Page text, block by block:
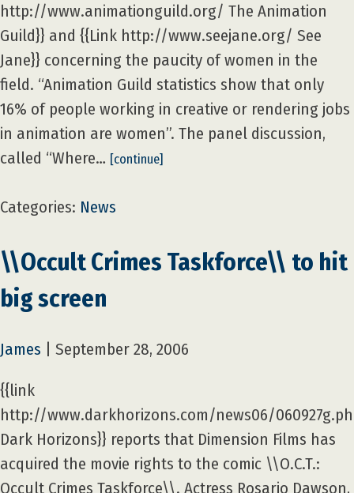
http://www.animationguild.org/ The Animation
Guild}} and {{Link http://www.seejane.org/ See
Jane}} concerning the paucity of women in the
field. “Animation Guild statistics show that only
16% of people working in creative or rendering jobs
in animation are women”. The panel discussion,
called “Where… [continue]
Categories: News
\\Occult Crimes Taskforce\\ to hit
big screen
James September 28, 2006
{{link
http://www.darkhorizons.com/news06/
Dark Horizons}} reports that Dimension Films has
acquired the movie rights to the comic \\O.C.T.:
Occult Crimes Taskforce\\. Actress Rosario Dawson,